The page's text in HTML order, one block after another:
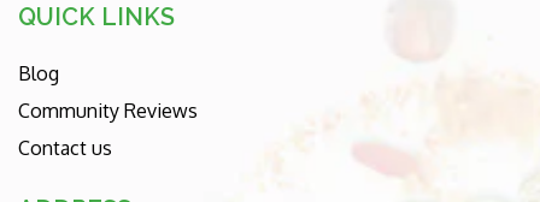
QUICK LINKS
Blog
Community Reviews
Contact us